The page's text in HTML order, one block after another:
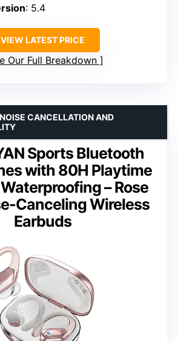
: 5.4
VIEW LATEST PRICE
Our Full Breakdown
Sports Bluetooth
with 80H Playtime
– Rose
Canceling Wireless
Earbuds
CANCELLATION AND